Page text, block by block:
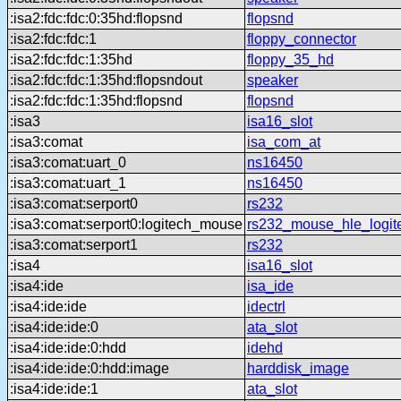
:isa2:fdc:fdc:0:35hd:flopsnd
flopsnd
:isa2:fdc:fdc:1
floppy_connector
:isa2:fdc:fdc:1:35hd
floppy_35_hd
:isa2:fdc:fdc:1:35hd:flopsndout
speaker
:isa2:fdc:fdc:1:35hd:flopsnd
flopsnd
:isa3
isa16_slot
:isa3:comat
isa_com_at
:isa3:comat:uart_0
ns16450
:isa3:comat:uart_1
ns16450
:isa3:comat:serport0
rs232
:isa3:comat:serport0:logitech_mouse
:isa3:comat:serport1
rs232
:isa4
isa16_slot
:isa4:ide
isa_ide
:isa4:ide:ide
idectrl
:isa4:ide:ide:0
ata_slot
:isa4:ide:ide:0:hdd
idehd
:isa4:ide:ide:0:hdd:image
harddisk_image
:isa4:ide:ide:1
ata_slot